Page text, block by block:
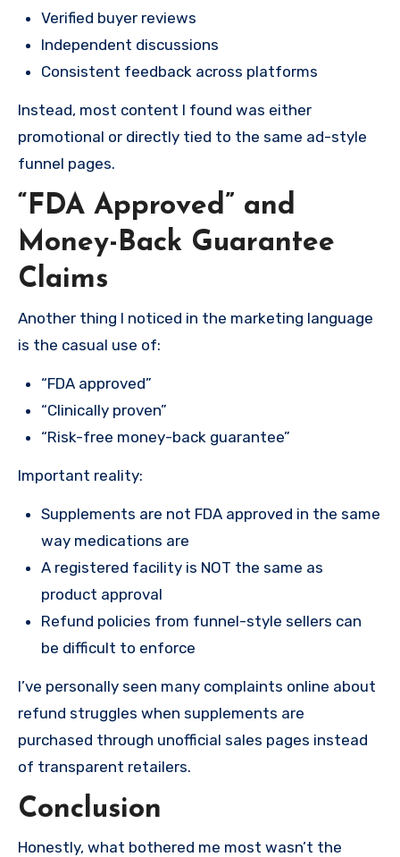
Verified buyer reviews
Independent discussions
Consistent feedback across platforms
Instead, most content I found was either
promotional or directly tied to the same ad-style
funnel pages.
“FDA Approved” and
Money-Back Guarantee
Claims
Another thing I noticed in the marketing language
is the casual use of:
“FDA approved”
“Clinically proven”
“Risk-free money-back guarantee”
Important reality:
Supplements are not FDA approved in the same
way medications are
A registered facility is NOT the same as
product approval
Refund policies from funnel-style sellers can
be difficult to enforce
I’ve personally seen many complaints online about
refund struggles when supplements are
purchased through unofficial sales pages instead
of transparent retailers.
Conclusion
Honestly, what bothered me most wasn’t the